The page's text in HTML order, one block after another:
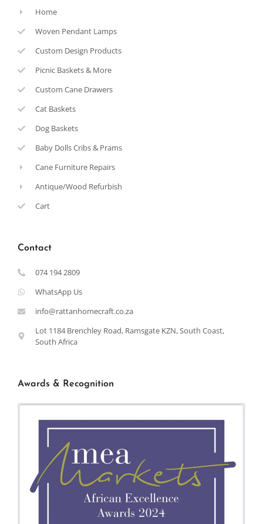
Home
Woven Pendant Lamps
Custom Design Products
Picnic Baskets & More
Custom Cane Drawers
Cat Baskets
Dog Baskets
Baby Dolls Cribs & Prams
Cane Furniture Repairs
Antique/Wood Refurbish
Cart
Contact
074 194 2809
WhatsApp Us
info@rattanhomecraft.co.za
Lot 1184 Brenchley Road, Ramsgate KZN, South Coast,
South Africa
Awards & Recognition